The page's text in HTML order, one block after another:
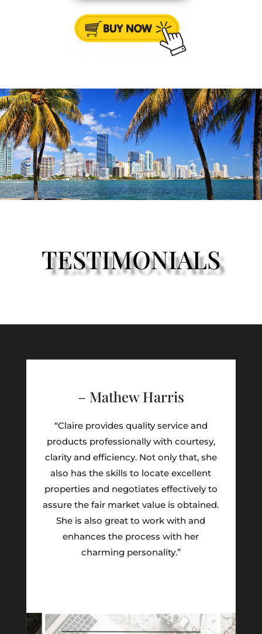
TESTIMONIALS
– Mathew Harris
“Claire provides quality service and
products professionally with courtesy,
clarity and efficiency. Not only that, she
also has the skills to locate excellent
properties and negotiates effectively to
assure the fair market value is obtained.
She is also great to work with and
enhances the process with her
charming personality.”